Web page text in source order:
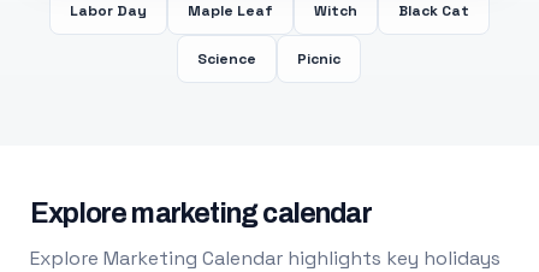
Labor Day Maple Leaf Witch Black Cat
Science Picnic
Explore marketing calendar
Explore Marketing Calendar highlights key holidays